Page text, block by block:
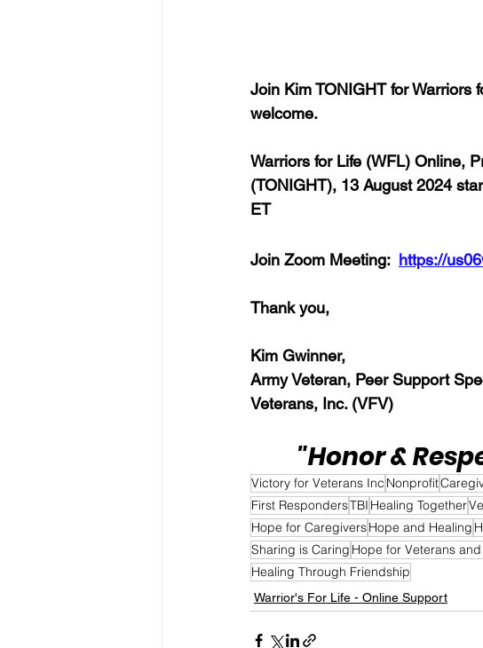
Join Kim TONIGHT for Warriors
welcome.
Warriors for Life (WFL) Online,
(TONIGHT), 13 August 2024
ET
Join Zoom Meeting: https://
Thank you,
Kim Gwinner,
Army Veteran, Peer Support
Veterans, Inc. (VFV)
"Honor &
Victory for Veterans Inc Nonprofit
First RespondersTBI Healing Together
Hope for CaregiversHope and Healing
Sharing is Caring Hope for Veterans
Healing Through Friendship
Warrior's For Life - Online Support